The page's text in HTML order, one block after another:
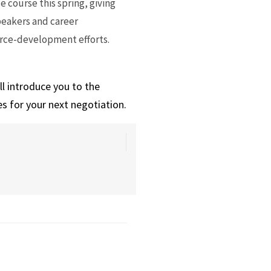
course this spring, giving
and career
development efforts.
introduce you to the
for your next negotiation.